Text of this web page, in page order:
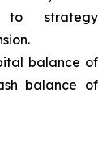
to strategy
balance of
balance of